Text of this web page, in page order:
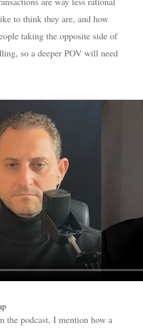
to think they are, and how
taking the opposite side of
so a deeper POV will need
the podcast, I mention how a